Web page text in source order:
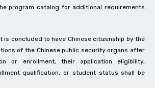
program catalog for additional requirements
is concluded to have Chinese citizenship by the
of the Chinese public security organs after
or enrollment, their application eligibility,
qualification, or student status shall be